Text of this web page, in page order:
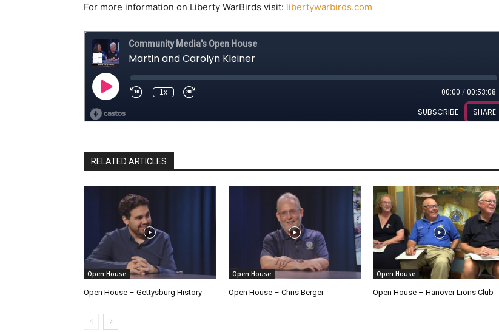
For more information on Liberty WarBirds visit: libertywarbirds.com
RELATED ARTICLES
Open House
Open House – Gettysburg History
Open House
Open House – Chris Berger
Open House
Open House – Hanover Lions Club